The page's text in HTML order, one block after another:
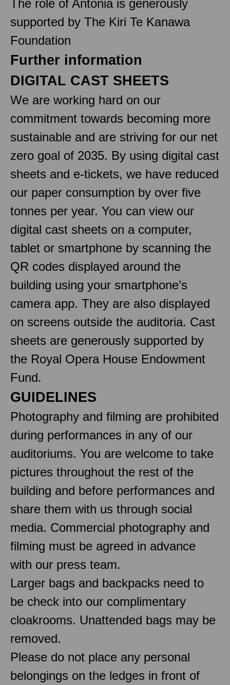
The role of Antonia is generously
supported by The Kiri Te Kanawa
Foundation
Further information
DIGITAL CAST SHEETS
We are working hard on our
commitment towards becoming more
sustainable and are striving for our net
zero goal of 2035. By using digital cast
sheets and e-tickets, we have reduced
our paper consumption by over five
tonnes per year. You can view our
digital cast sheets on a computer,
tablet or smartphone by scanning the
QR codes displayed around the
building using your smartphone’s
camera app. They are also displayed
on screens outside the auditoria. Cast
sheets are generously supported by
the Royal Opera House Endowment
Fund.
GUIDELINES
Photography and filming are prohibited
during performances in any of our
auditoriums. You are welcome to take
pictures throughout the rest of the
building and before performances and
share them with us through social
media. Commercial photography and
filming must be agreed in advance
with our press team.
Larger bags and backpacks need to
be check into our complimentary
cloakrooms. Unattended bags may be
removed.
Please do not place any personal
belongings on the ledges in front of